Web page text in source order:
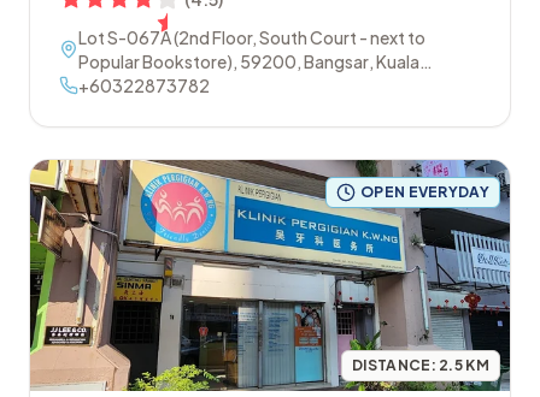
Lot S-067A (2nd Floor, South Court - next to
Popular Bookstore), 59200,Bangsar,Kuala
Lumpur
+60322873782
OPEN EVERYDAY
DISTANCE: 2.5 KM